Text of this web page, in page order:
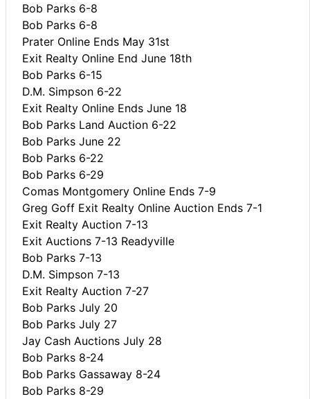
Bob Parks 6-8
Bob Parks 6-8
Prater Online Ends May 31st
Exit Realty Online End June 18th
Bob Parks 6-15
D.M. Simpson 6-22
Exit Realty Online Ends June 18
Bob Parks Land Auction 6-22
Bob Parks June 22
Bob Parks 6-22
Bob Parks 6-29
Comas Montgomery Online Ends 7-9
Greg Goff Exit Realty Online Auction Ends 7-1
Exit Realty Auction 7-13
Exit Auctions 7-13 Readyville
Bob Parks 7-13
D.M. Simpson 7-13
Exit Realty Auction 7-27
Bob Parks July 20
Bob Parks July 27
Jay Cash Auctions July 28
Bob Parks 8-24
Bob Parks Gassaway 8-24
Bob Parks 8-29